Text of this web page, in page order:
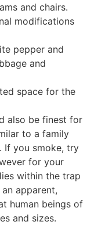
and chairs.
modifications
pepper and
and
space for the
also be finest for
to a family
If you smoke, try
for your
within the trap
apparent,
human beings of
and sizes.